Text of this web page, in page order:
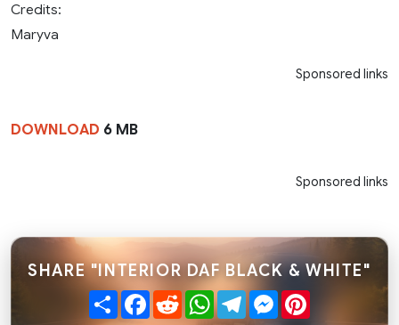
Credits:
Maryva
Sponsored links
DOWNLOAD 6 MB
Sponsored links
SHARE "INTERIOR DAF BLACK & WHITE"
ShareFacebook
RedditWhatsApp
TelegramMessenger